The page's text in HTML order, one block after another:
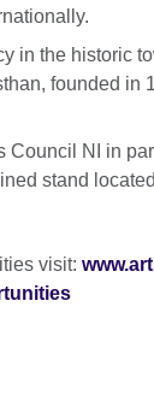
in the historic
founded in
Council NI in
stand
visit: